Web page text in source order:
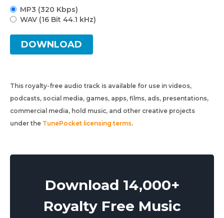
MP3 (320 Kbps)
WAV (16 Bit 44.1 kHz)
DOWNLOAD
This royalty-free audio track is available for use in videos,
podcasts, social media, games, apps, films, ads, presentations,
commercial media, hold music, and other creative projects
under the TunePocket licensing terms.
Download 14,000+
Royalty Free Music